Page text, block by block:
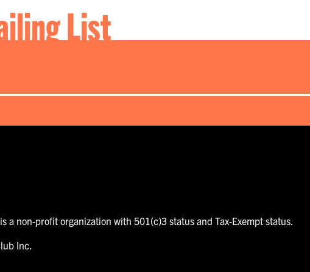
List
a non-profit organization with 501(c)3 status and Tax-Exempt status.
Inc.